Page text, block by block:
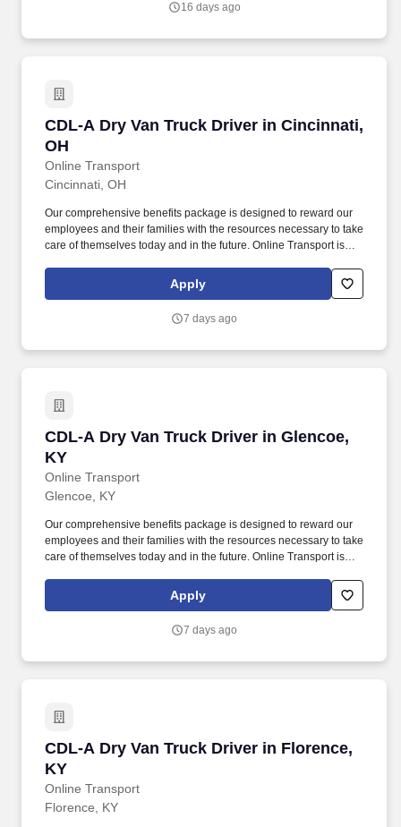
16 days ago
CDL-A Dry Van Truck Driver in Cincinnati,
OH
Online Transport
CDL-A Dry Van Truck Driver in Cincinnati, OH
Cincinnati, OH
Our comprehensive benefits package is designed to reward our
employees and their families with the resources necessary to take
care of themselves today and in the future. Online Transport is
Company Truck Drivers to join our team!
Apply
7 days ago
CDL-A Dry Van Truck Driver in Glencoe,
KY
Online Transport
CDL-A Dry Van Truck Driver in Glencoe, KY
Glencoe, KY
Our comprehensive benefits package is designed to reward our
employees and their families with the resources necessary to take
care of themselves today and in the future. Online Transport is
Company Truck Drivers to join our team!
Apply
7 days ago
CDL-A Dry Van Truck Driver in Florence,
KY
Online Transport
CDL-A Dry Van Truck Driver in Florence, KY
Florence, KY